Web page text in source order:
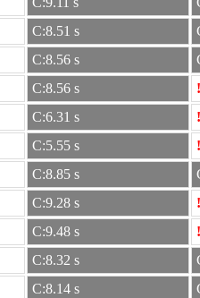
C:8.51 s
C:8.56 s
C:8.56 s
C:6.31 s
C:5.55 s
C:8.85 s
C:9.28 s
C:9.48 s
C:8.32 s
C:8.14 s